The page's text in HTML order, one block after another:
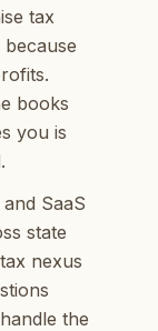
tax
books
you is
SaaS
state
nexus
the